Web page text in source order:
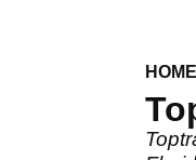
HOME